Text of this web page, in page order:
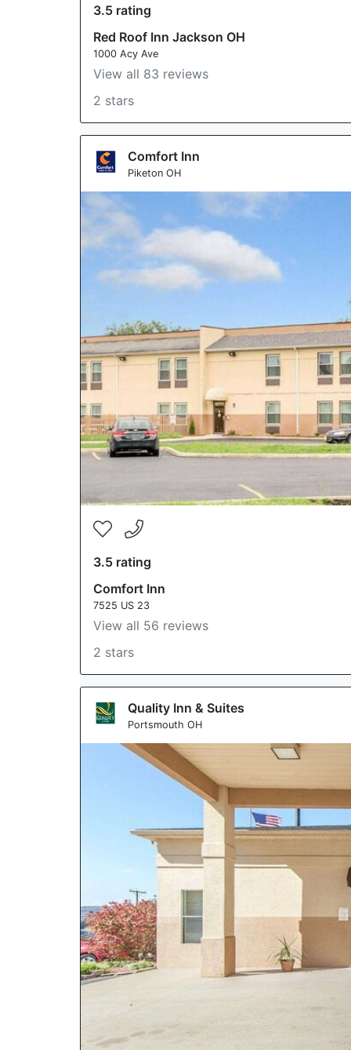
3.5 rating
Red Roof Inn Jackson OH
1000 Acy Ave
View all 83 reviews
2 stars
Comfort Inn
Piketon OH
3.5 rating
Comfort Inn
7525 US 23
View all 56 reviews
2 stars
Quality Inn & Suites
Portsmouth OH